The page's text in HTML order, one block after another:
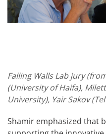
Falling Walls Lab jury
(University of Haifa),
University), Yair Sakov
Shamir emphasized that